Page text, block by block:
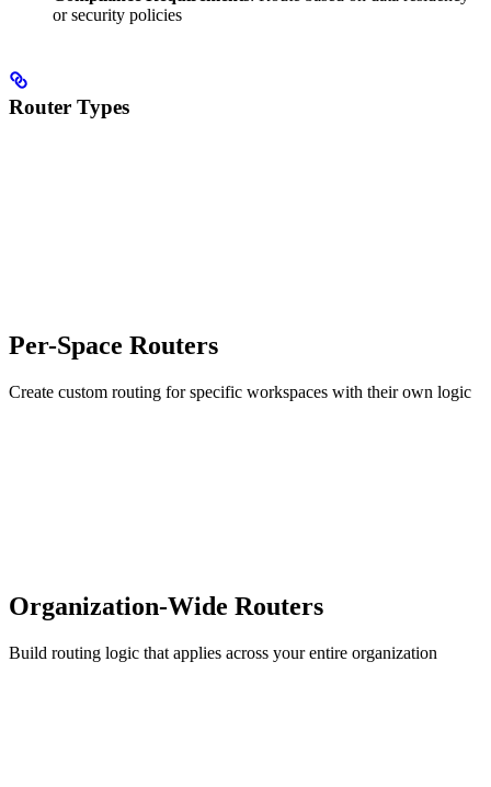
or security policies
Router Types
Per-Space Routers
Create custom routing for specific workspaces with their own logic
Organization-Wide Routers
Build routing logic that applies across your entire organization